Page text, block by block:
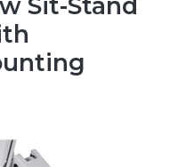
Sit-Stand